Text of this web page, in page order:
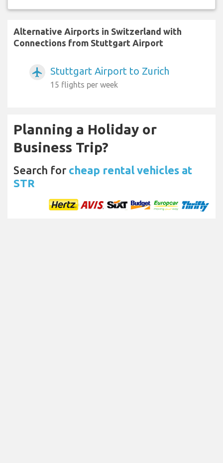
Alternative Airports in Switzerland with
Connections from Stuttgart Airport
airplanemode_active Stuttgart Airport to Zurich
15 flights per week
Planning a Holiday or
Business Trip?
Search for cheap rental vehicles at
STR